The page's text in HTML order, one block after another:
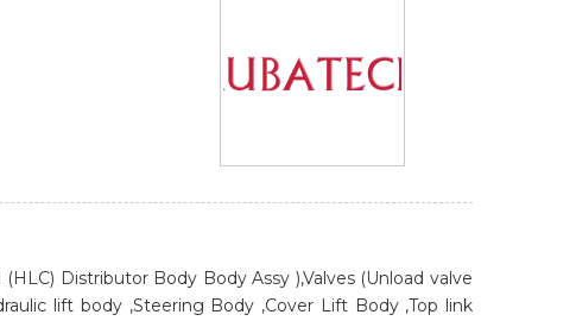
Distributor Body Body Assy ),Valves (Unload valve
lift body ,Steering Body ,Cover Lift Body ,Top link